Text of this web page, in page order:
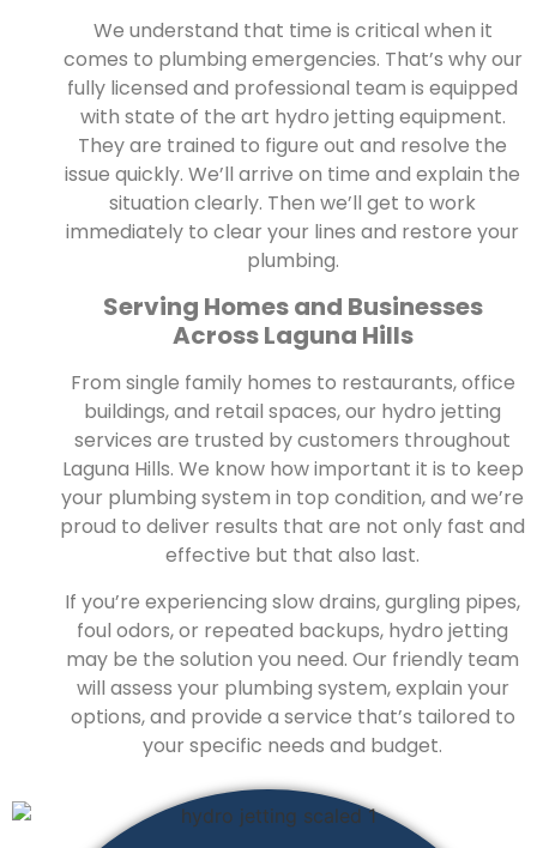
We understand that time is critical when it
comes to plumbing emergencies. That’s why our
fully licensed and professional team is equipped
with state of the art hydro jetting equipment.
They are trained to figure out and resolve the
issue quickly. We’ll arrive on time and explain the
situation clearly. Then we’ll get to work
immediately to clear your lines and restore your
plumbing.
Serving Homes and Businesses
Across Laguna Hills
From single family homes to restaurants, office
buildings, and retail spaces, our hydro jetting
services are trusted by customers throughout
Laguna Hills. We know how important it is to keep
your plumbing system in top condition, and we’re
proud to deliver results that are not only fast and
effective but that also last.
If you’re experiencing slow drains, gurgling pipes,
foul odors, or repeated backups, hydro jetting
may be the solution you need. Our friendly team
will assess your plumbing system, explain your
options, and provide a service that’s tailored to
your specific needs and budget.